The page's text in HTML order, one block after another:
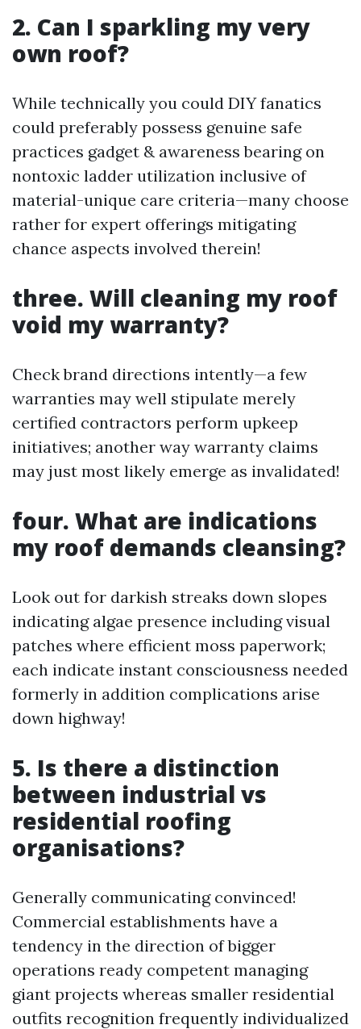
2. Can I sparkling my very
own roof?
While technically you could DIY fanatics
could preferably possess genuine safe
practices gadget & awareness bearing on
nontoxic ladder utilization inclusive of
material-unique care criteria—many choose
rather for expert offerings mitigating
chance aspects involved therein!
three. Will cleaning my roof
void my warranty?
Check brand directions intently—a few
warranties may well stipulate merely
certified contractors perform upkeep
initiatives; another way warranty claims
may just most likely emerge as invalidated!
four. What are indications
my roof demands cleansing?
Look out for darkish streaks down slopes
indicating algae presence including visual
patches where efficient moss paperwork;
each indicate instant consciousness needed
formerly in addition complications arise
down highway!
5. Is there a distinction
between industrial vs
residential roofing
organisations?
Generally communicating convinced!
Commercial establishments have a
tendency in the direction of bigger
operations ready competent managing
giant projects whereas smaller residential
outfits recognition frequently individualized